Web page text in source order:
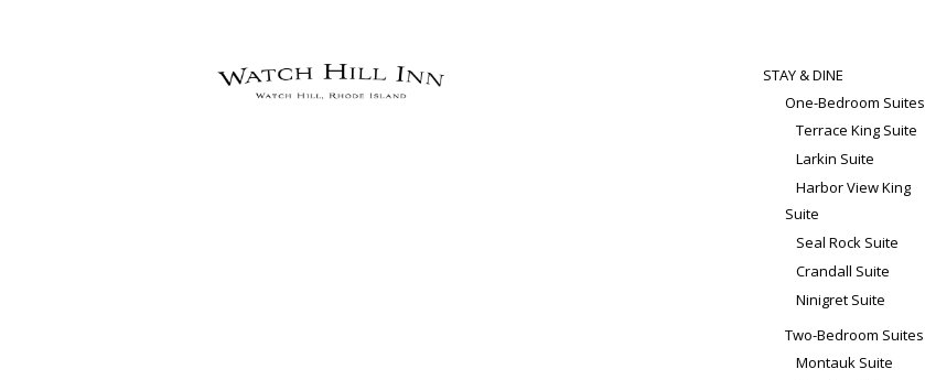
STAY & DINE
One-Bedroom Suites
Terrace King Suite
Larkin Suite
Harbor View King
Suite
Seal Rock Suite
Crandall Suite
Ninigret Suite
Two-Bedroom Suites
Montauk Suite